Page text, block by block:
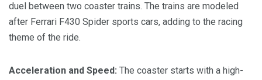
duel between two coaster trains. The trains are modeled
after Ferrari F430 Spider sports cars, adding to the racing
theme of the ride.
Acceleration and Speed: The coaster starts with a high-